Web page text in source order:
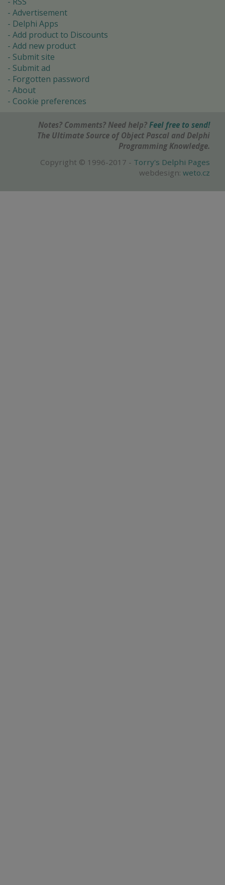
Advertisement
Delphi Apps
Add product to Discounts
Add new product
Submit site
Submit ad
Forgotten password
About
Cookie preferences
Notes? Comments? Need help? Feel free to send!
The Ultimate Source of Object Pascal and Delphi
Programming Knowledge.
Copyright © 1996-2017 - Torry's Delphi Pages
webdesign: weto.cz